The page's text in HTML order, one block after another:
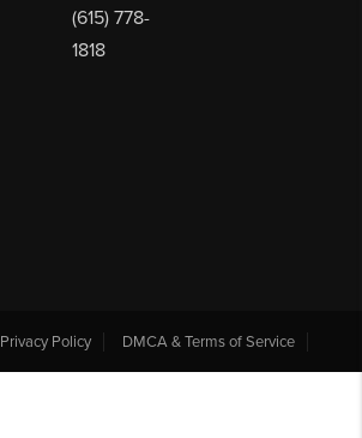
(615) 778-
1818
Privacy Policy DMCA & Terms of Service